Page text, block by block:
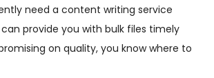
need a content writing service
provide you with bulk files timely
on quality, you know where to